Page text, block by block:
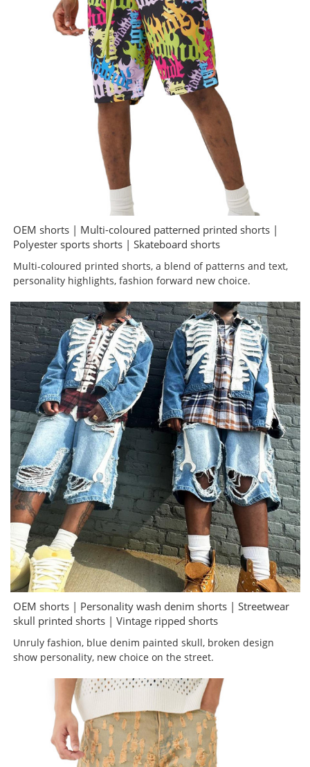
OEM shorts | Multi-coloured patterned printed shorts |
Polyester sports shorts | Skateboard shorts
Multi-coloured printed shorts, a blend of patterns and text,
personality highlights, fashion forward new choice.
OEM shorts | Personality wash denim shorts | Streetwear
skull printed shorts | Vintage ripped shorts
Unruly fashion, blue denim painted skull, broken design
show personality, new choice on the street.